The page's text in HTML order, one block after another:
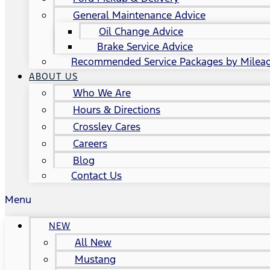
General Maintenance Advice
Oil Change Advice
Brake Service Advice
Recommended Service Packages by
ABOUT US
Who We Are
Hours & Directions
Crossley Cares
Careers
Blog
Contact Us
Menu
NEW
All New
Mustang